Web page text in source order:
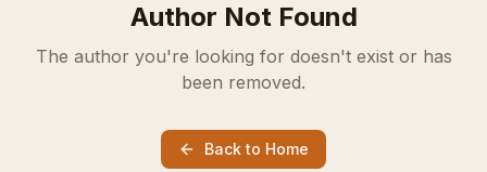
Author Not Found
The author you're looking for doesn't exist or has
been removed.
Back to Home